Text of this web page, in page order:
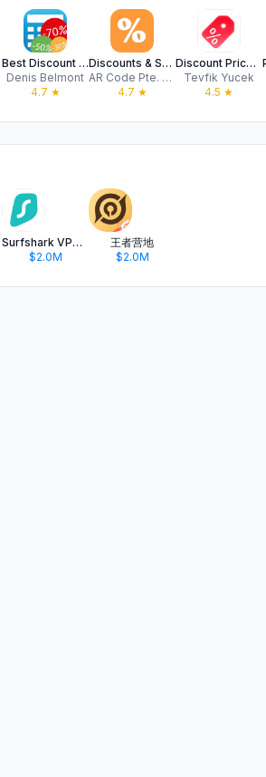
Best Discount Calculator
Denis Belmont
4.7 ★
Discounts & Sales calculator
AR Code Pte. Ltd.
4.7 ★
Discount Price Calculator +
Tevfik Yucek
4.5 ★
Surfshark VPN: Fast VPN App
$2.0M
王者营地
$2.0M